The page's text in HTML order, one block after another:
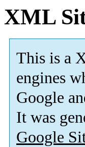
XML
This is a
engines
Google
It was
Google